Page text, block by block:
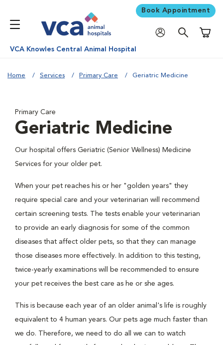
Book Appointment
VCA Knowles Central Animal Hospital
Home Services Primary Care Geriatric Medicine
Primary Care
Geriatric Medicine
Our hospital offers Geriatric (Senior Wellness) Medicine
Services for your older pet.
When your pet reaches his or her "golden years" they
require special care and your veterinarian will recommend
certain screening tests. The tests enable your veterinarian
to provide an early diagnosis for some of the common
diseases that affect older pets, so that they can manage
those diseases more effectively. In addition to this testing,
twice-yearly examinations will be recommended to ensure
your pet receives the best care as he or she ages.
This is because each year of an older animal's life is roughly
equivalent to 4 human years. Our pets age much faster than
we do. Therefore, we need to do all we can to watch